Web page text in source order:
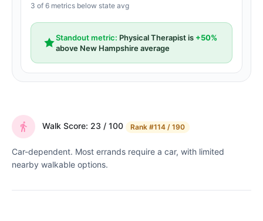
3 of 6 metrics below state avg
Standout metric: Physical Therapist is +50%
above New Hampshire average
Walk Score: 23 / 100 Rank #114 / 190
Car-dependent. Most errands require a car, with limited
nearby walkable options.